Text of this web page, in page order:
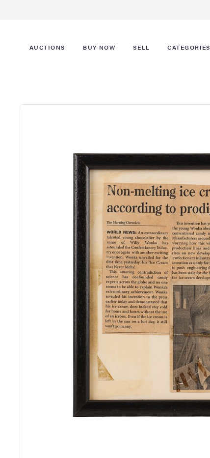
AUCTIONS BUY NOW SELL CATEGORIES